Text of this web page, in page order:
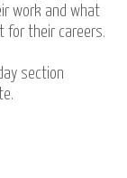
work and what
for their careers.
section